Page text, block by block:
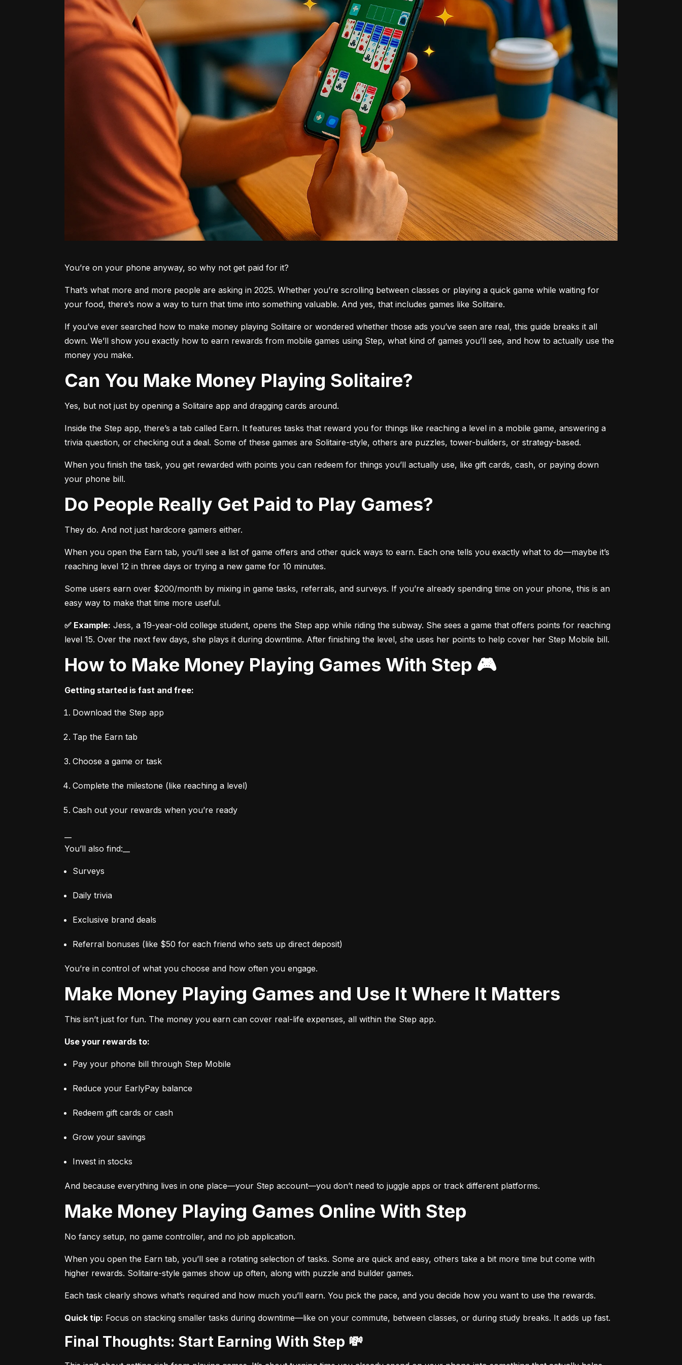
You’re on your phone anyway, so why not get paid for it?
That’s what more and more people are asking in 2025. Whether you’re scrolling between classes or playing a quick game while waiting for
your food, there’s now a way to turn that time into something valuable. And yes, that includes games like Solitaire.
If you’ve ever searched how to make money playing Solitaire or wondered whether those ads you’ve seen are real, this guide breaks it all
down. We’ll show you exactly how to earn rewards from mobile games using Step, what kind of games you’ll see, and how to actually use the
money you make.
Can You Make Money Playing Solitaire?
Yes, but not just by opening a Solitaire app and dragging cards around.
Inside the Step app, there’s a tab called Earn. It features tasks that reward you for things like reaching a level in a mobile game, answering a
trivia question, or checking out a deal. Some of these games are Solitaire-style, others are puzzles, tower-builders, or strategy-based.
When you finish the task, you get rewarded with points you can redeem for things you’ll actually use, like gift cards, cash, or paying down
your phone bill.
Do People Really Get Paid to Play Games?
They do. And not just hardcore gamers either.
When you open the Earn tab, you’ll see a list of game offers and other quick ways to earn. Each one tells you exactly what to do—maybe it’s
reaching level 12 in three days or trying a new game for 10 minutes.
Some users earn over $200/month by mixing in game tasks, referrals, and surveys. If you’re already spending time on your phone, this is an
easy way to make that time more useful.
✅ Example: Jess, a 19-year-old college student, opens the Step app while riding the subway. She sees a game that offers points for reaching
level 15. Over the next few days, she plays it during downtime. After finishing the level, she uses her points to help cover her Step Mobile bill.
How to Make Money Playing Games With Step 🎮
Getting started is fast and free:
Download the Step app
Tap the Earn tab
Choose a game or task
Complete the milestone (like reaching a level)
Cash out your rewards when you’re ready
You’ll also find:__
Surveys
Daily trivia
Exclusive brand deals
Referral bonuses (like $50 for each friend who sets up direct deposit)
You’re in control of what you choose and how often you engage.
Make Money Playing Games and Use It Where It Matters
This isn’t just for fun. The money you earn can cover real-life expenses, all within the Step app.
Use your rewards to:
Pay your phone bill through Step Mobile
Reduce your EarlyPay balance
Redeem gift cards or cash
Grow your savings
Invest in stocks
And because everything lives in one place—your Step account—you don’t need to juggle apps or track different platforms.
Make Money Playing Games Online With Step
No fancy setup, no game controller, and no job application.
When you open the Earn tab, you’ll see a rotating selection of tasks. Some are quick and easy, others take a bit more time but come with
higher rewards. Solitaire-style games show up often, along with puzzle and builder games.
Each task clearly shows what’s required and how much you’ll earn. You pick the pace, and you decide how you want to use the rewards.
Quick tip: Focus on stacking smaller tasks during downtime—like on your commute, between classes, or during study breaks. It adds up fast.
Final Thoughts: Start Earning With Step 💸